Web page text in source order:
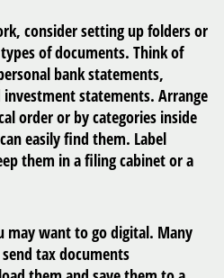
consider setting up folders or
of documents. Think of
bank statements,
investment statements. Arrange
order or by categories inside
easily find them. Label
them in a filing cabinet or a
may want to go digital. Many
tax documents